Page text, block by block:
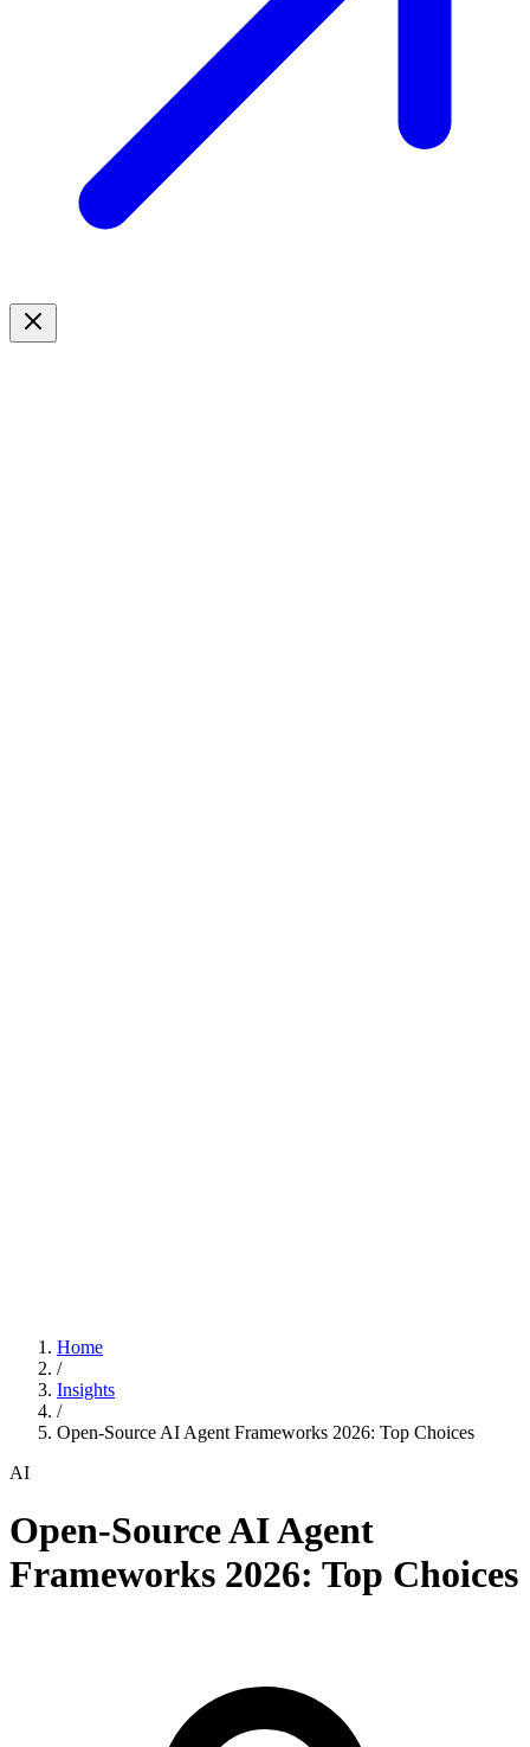
Home
/
Insights
/
Open-Source AI Agent Frameworks 2026: Top Choices
AI
Open-Source AI Agent
Frameworks 2026: Top Choices